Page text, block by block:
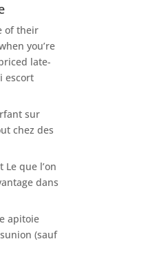
of their
you’re
late-
escort
sur
chez des
Le que l’on
dans
apitoie
(sauf